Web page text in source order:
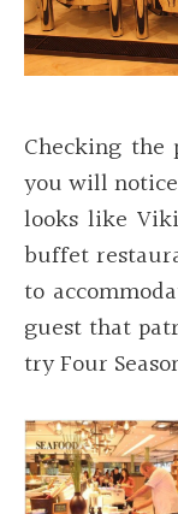
Checking
you will
looks like
buffet
to
guest that
try Four